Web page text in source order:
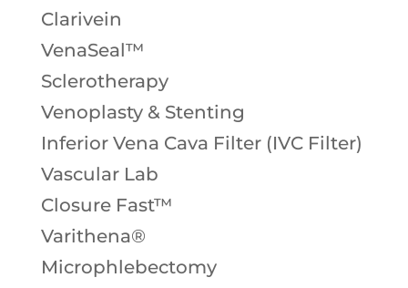
Clarivein
VenaSeal™
Sclerotherapy
Venoplasty & Stenting
Inferior Vena Cava Filter (IVC Filter)
Vascular Lab
Closure Fast™
Varithena®
Microphlebectomy